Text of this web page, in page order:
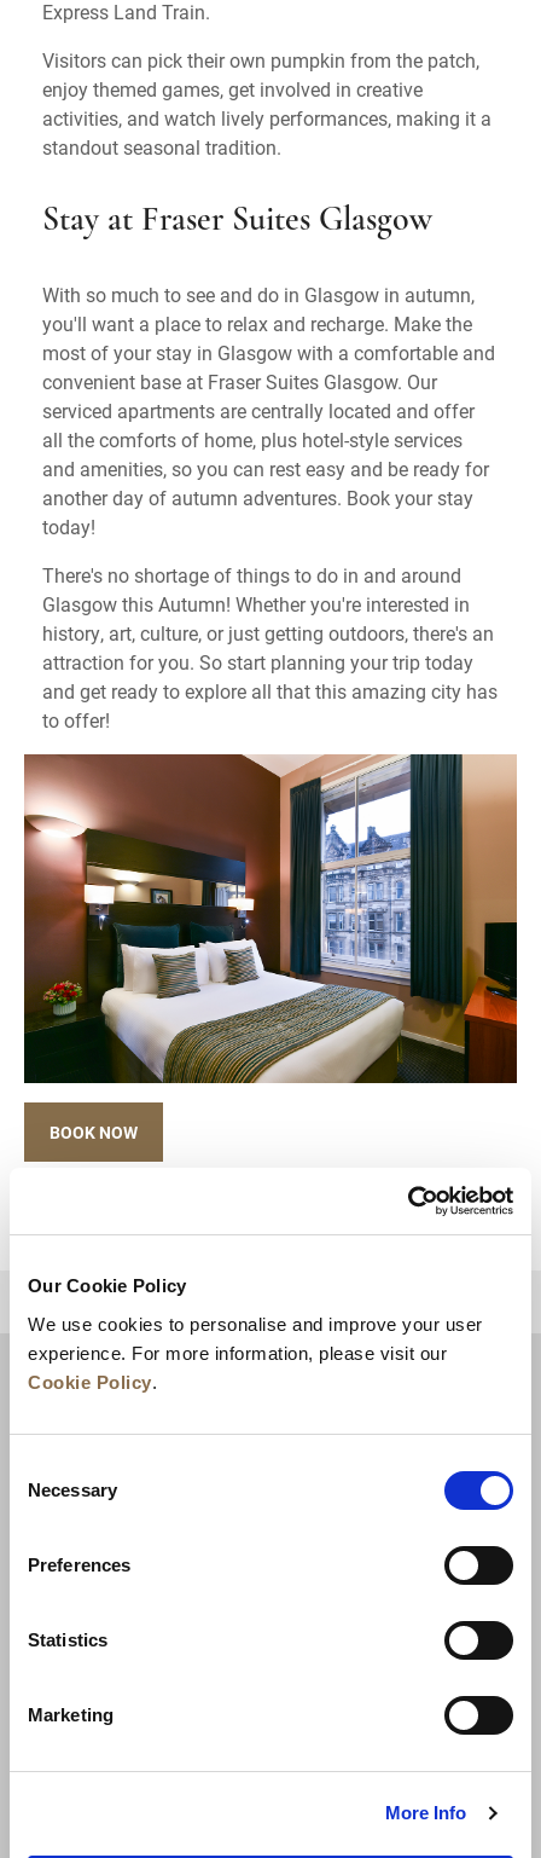
Our Cookie Policy
We use cookies to personalise and improve your user
experience. For more information, please visit our
Cookie Policy.
Selection
Necessary
Preferences
Statistics
Marketing
More Info
Express Land Train.
Visitors can pick their own pumpkin from the patch,
enjoy themed games, get involved in creative
activities, and watch lively performances, making it a
standout seasonal tradition.
Stay at Fraser Suites Glasgow
With so much to see and do in Glasgow in autumn,
you'll want a place to relax and recharge. Make the
most of your stay in Glasgow with a comfortable and
convenient base at Fraser Suites Glasgow. Our
serviced apartments are centrally located and offer
all the comforts of home, plus hotel-style services
and amenities, so you can rest easy and be ready for
another day of autumn adventures. Book your stay
today!
There's no shortage of things to do in and around
Glasgow this Autumn! Whether you're interested in
history, art, culture, or just getting outdoors, there's an
attraction for you. So start planning your trip today
and get ready to explore all that this amazing city has
to offer!
BOOK NOW
News